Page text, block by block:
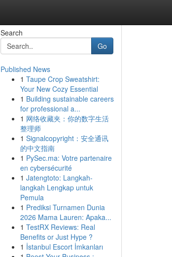
Search
Go
Published News
1 Taupe Crop Sweatshirt:
Your New Cozy Essential
1 Building sustainable careers
for professional a...
1 网络收藏夹：你的数字生活
整理师
1 Signalcopyright：安全通讯
的中文指南
1 PySec.ma: Votre partenaire
en cybersécurité
1 Jatengtoto: Langkah-
langkah Lengkap untuk
Pemula
1 Prediksi Turnamen Dunia
2026 Mama Lauren: Apaka...
1 TestRX Reviews: Real
Benefits or Just Hype ?
1 İstanbul Escort İmkanları